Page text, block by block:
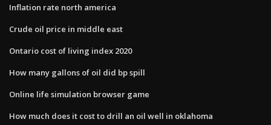
Inflation rate north america
Crude oil price in middle east
Ontario cost of living index 2020
How many gallons of oil did bp spill
Online life simulation browser game
How much does it cost to drill an oil well in oklahoma